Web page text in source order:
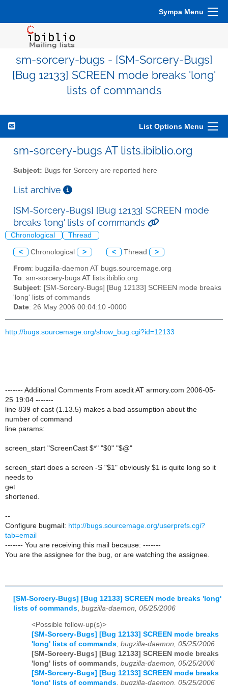
Sympa Menu
sm-sorcery-bugs - [SM-Sorcery-Bugs]
[Bug 12133] SCREEN mode breaks 'long'
lists of commands
List Options Menu
sm-sorcery-bugs AT lists.ibiblio.org
Subject: Bugs for Sorcery are reported here
List archive
[SM-Sorcery-Bugs] [Bug 12133] SCREEN mode
breaks 'long' lists of commands
Chronological Thread
< Chronological > < Thread >
From: bugzilla-daemon AT bugs.sourcemage.org
To: sm-sorcery-bugs AT lists.ibiblio.org
Subject: [SM-Sorcery-Bugs] [Bug 12133] SCREEN mode breaks
'long' lists of commands
Date: 26 May 2006 00:04:10 -0000
http://bugs.sourcemage.org/show_bug.cgi?id=12133
------- Additional Comments From acedit AT armory.com 2006-05-
25 19:04 -------
line 839 of cast (1.13.5) makes a bad assumption about the
number of command
line params:
screen_start "ScreenCast $*" "$0" "$@"
screen_start does a screen -S "$1" obviously $1 is quite long so it
needs to
get
shortened.
--
Configure bugmail: http://bugs.sourcemage.org/userprefs.cgi?
tab=email
------- You are receiving this mail because: -------
You are the assignee for the bug, or are watching the assignee.
[SM-Sorcery-Bugs] [Bug 12133] SCREEN mode breaks 'long'
lists of commands bugzilla-daemon, 05/25/2006
<Possible follow-up(s)>
[SM-Sorcery-Bugs] [Bug 12133] SCREEN mode breaks
'long' lists of commands, bugzilla-daemon, 05/25/2006
[SM-Sorcery-Bugs] [Bug 12133] SCREEN mode breaks
'long' lists of commands, bugzilla-daemon, 05/25/2006
[SM-Sorcery-Bugs] [Bug 12133] SCREEN mode breaks
'long' lists of commands, bugzilla-daemon, 05/25/2006